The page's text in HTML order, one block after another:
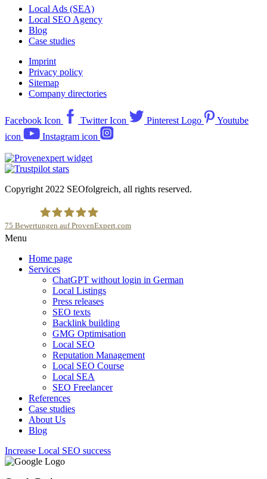
Local Ads (SEA)
Local SEO Agency
Blog
Case studies
Imprint
Privacy policy
Sitemap
Company directories
Facebook Icon Twitter Icon Pinterest Logo
Youtube
icon
Instagram icon
Copyright 2022 SEOfolgreich, all rights reserved.
75 Bewertungen auf ProvenExpert.com
Menu
Home page
Services
ChatGPT without login in German
Local Listings
Press releases
SEO texts
Backlink building
GMG Optimisation
Local SEO
Reputation Management
Local SEO Course
Local SEA
SEO Freelancer
References
Case studies
About Us
Blog
Increase Local SEO success